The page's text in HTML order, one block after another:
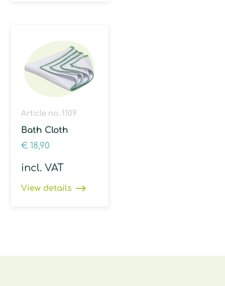
Article no. 1109
Bath Cloth
€ 18,90
incl. VAT
View details